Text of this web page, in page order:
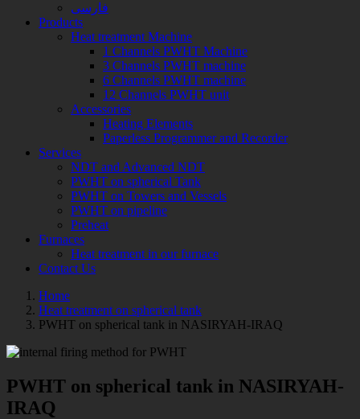
فارسی
Products
Heat treatment Machine
1 Channels PWHT Machine
3 Channels PWHT machine
6 Channels PWHT machine
12 Channels PWHT unit
Accessories
Heating Elements
Paperless Programmer and Recorder
Services
NDT and Advanced NDT
PWHT on spherical Tank
PWHT on Towers and Vessels
PWHT on pipeline
Preheat
Furnaces
Heat treatment in our furnace
Contact Us
Home
Heat treatment on spherical tank
PWHT on spherical tank in NASIRYAH-IRAQ
PWHT on spherical tank in NASIRYAH-
IRAQ